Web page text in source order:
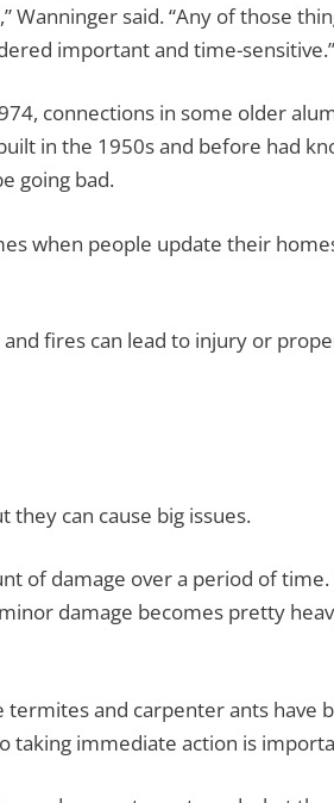
Wanninger said. “Any of those
important and time-sensitive.”
connections in some older
in the 1950s and before had
going bad.
when people update their
fires can lead to injury or
they can cause big issues.
of damage over a period of
damage becomes pretty
termites and carpenter ants have
taking immediate action is